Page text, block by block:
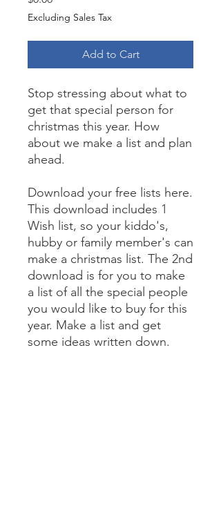
Excluding Sales Tax
Add to Cart
Stop stressing about what to
get that special person for
christmas this year. How
about we make a list and plan
ahead.
Download your free lists here.
This download includes 1
Wish list, so your kiddo's,
hubby or family member's can
make a christmas list. The 2nd
download is for you to make
a list of all the special people
you would like to buy for this
year. Make a list and get
some ideas written down.